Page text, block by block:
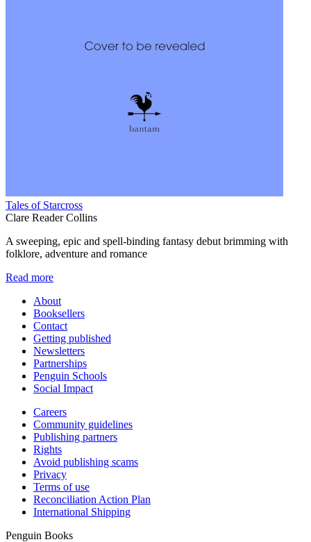
Tales of Starcross
Clare Reader Collins
A sweeping, epic and spell-binding fantasy debut brimming with
folklore, adventure and romance
Read more
About
Booksellers
Contact
Getting published
Newsletters
Partnerships
Penguin Schools
Social Impact
Careers
Community guidelines
Publishing partners
Rights
Avoid publishing scams
Privacy
Terms of use
Reconciliation Action Plan
International Shipping
Penguin Books